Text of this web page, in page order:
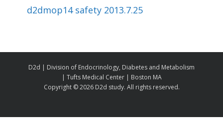
d2dmop14 safety 2013.7.25
D2d | Division of Endocrinology, Diabetes and Metabolism
| Tufts Medical Center | Boston MA
Copyright ©2026 D2d study. All rights reserved.